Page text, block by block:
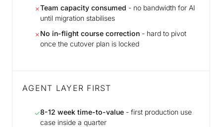
✗Team capacity consumed - no bandwidth for AI
until migration stabilises
✗No in-flight course correction - hard to pivot
once the cutover plan is locked
AGENT LAYER FIRST
✓8-12 week time-to-value - first production use
case inside a quarter